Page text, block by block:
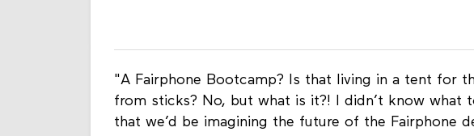
"A Fairphone Bootcamp? Is that living in a tent for
from sticks? No, but what is it?! I didn’t know what
that we’d be imagining the future of the Fairphone